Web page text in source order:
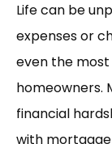
Life can be
expenses or
even the
homeowners.
financial
with